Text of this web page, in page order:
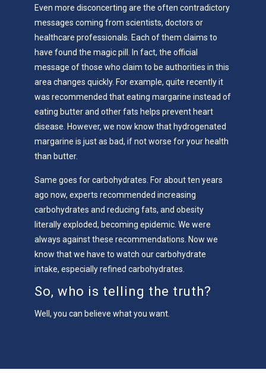
Even more disconcerting are the often contradictory
messages coming from scientists, doctors or
healthcare professionals. Each of them claims to
have found the magic pill. In fact, the official
message of those who claim to be authorities in this
area changes quickly. For example, quite recently it
was recommended that eating margarine instead of
eating butter and other fats helps prevent heart
disease. However, we now know that hydrogenated
margarine is just as bad, if not worse for your health
than butter.
Same goes for carbohydrates. For about ten years
ago now, experts recommended increasing
carbohydrates and reducing fats, and obesity
literally exploded, becoming epidemic. We were
always against these recommendations. Now we
know that we have to watch our carbohydrate
intake, especially refined carbohydrates.
So, who is telling the truth?
Well, you can believe what you want.